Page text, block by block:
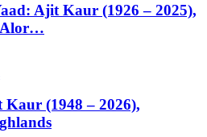
Ajit Kaur (1926 – 2025),
Alor…
(1948 – 2026),